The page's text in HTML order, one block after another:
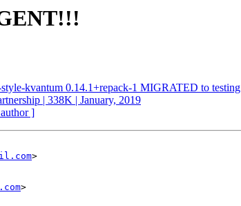
kvantum 0.14.1+repack-1 MIGRATED to testing
| 338K | January, 2019
]
>
>